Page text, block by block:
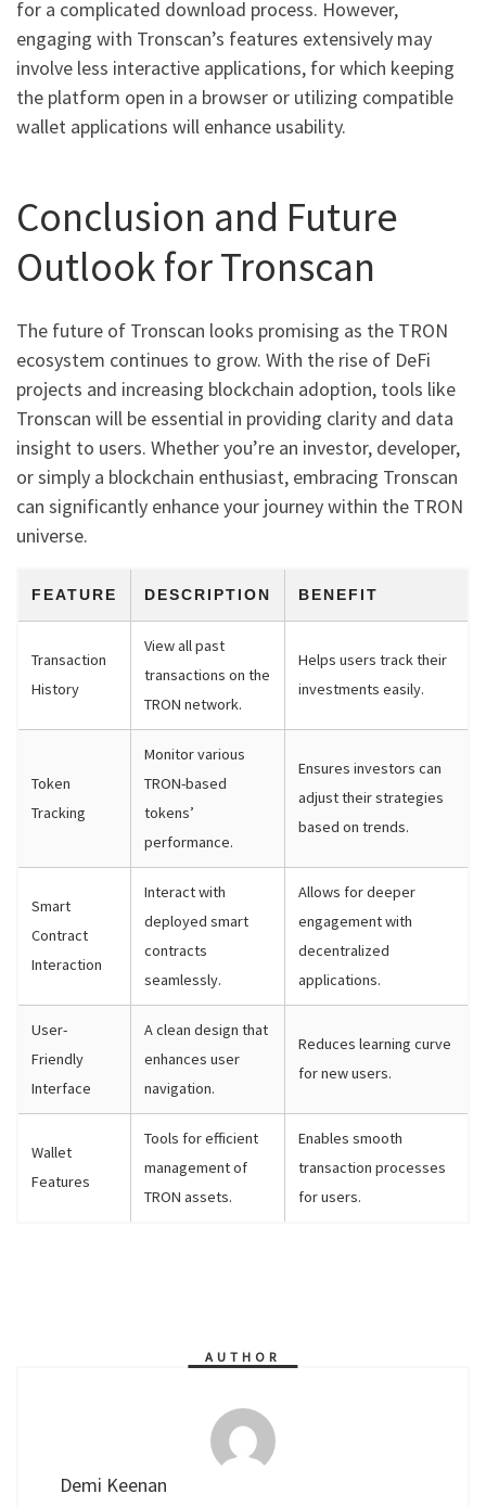
for a complicated download process. However,
engaging with Tronscan’s features extensively may
involve less interactive applications, for which keeping
the platform open in a browser or utilizing compatible
wallet applications will enhance usability.
Conclusion and Future
Outlook for Tronscan
The future of Tronscan looks promising as the TRON
ecosystem continues to grow. With the rise of DeFi
projects and increasing blockchain adoption, tools like
Tronscan will be essential in providing clarity and data
insight to users. Whether you’re an investor, developer,
or simply a blockchain enthusiast, embracing Tronscan
can significantly enhance your journey within the TRON
universe.
FEATURE DESCRIPTION BENEFIT
Transaction
History
View all past
transactions on the
TRON network.
Helps users track their
investments easily.
Token
Tracking
Monitor various
TRON-based
tokens’
performance.
Ensures investors can
adjust their strategies
based on trends.
Smart
Contract
Interaction
Interact with
deployed smart
contracts
seamlessly.
Allows for deeper
engagement with
decentralized
applications.
User-
Friendly
Interface
A clean design that
enhances user
navigation.
Reduces learning curve
for new users.
Wallet
Features
Tools for efficient
management of
TRON assets.
Enables smooth
transaction processes
for users.
AUTHOR
Demi Keenan